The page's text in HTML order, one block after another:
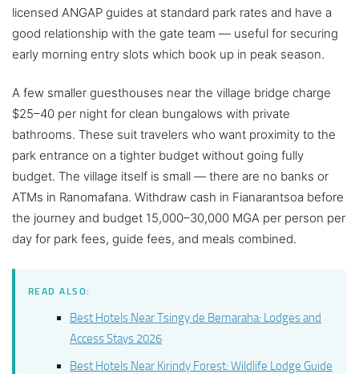
licensed ANGAP guides at standard park rates and have a
good relationship with the gate team — useful for securing
early morning entry slots which book up in peak season.
A few smaller guesthouses near the village bridge charge
$25–40 per night for clean bungalows with private
bathrooms. These suit travelers who want proximity to the
park entrance on a tighter budget without going fully
budget. The village itself is small — there are no banks or
ATMs in Ranomafana. Withdraw cash in Fianarantsoa before
the journey and budget 15,000–30,000 MGA per person per
day for park fees, guide fees, and meals combined.
READ ALSO:
Best Hotels Near Tsingy de Bemaraha: Lodges and
Access Stays 2026
Best Hotels Near Kirindy Forest: Wildlife Lodge Guide